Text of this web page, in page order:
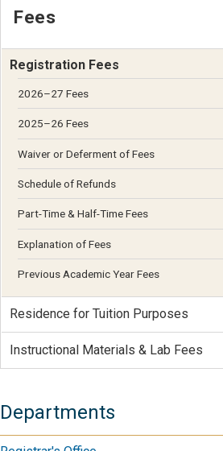
Fees
Registration Fees
2026–27 Fees
2025–26 Fees
Waiver or Deferment of Fees
Schedule of Refunds
Part-Time & Half-Time Fees
Explanation of Fees
Previous Academic Year Fees
Residence for Tuition Purposes
Instructional Materials & Lab Fees
Departments